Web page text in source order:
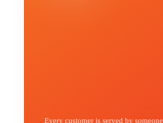
Every customer is served by someone